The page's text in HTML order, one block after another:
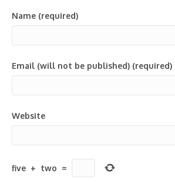
Name (required)
Email (will not be published) (required)
Website
five + two =